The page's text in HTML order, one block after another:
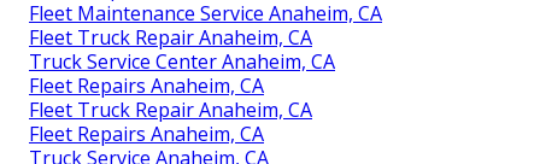
Fleet Maintenance Service Anaheim, CA
Fleet Truck Repair Anaheim, CA
Truck Service Center Anaheim, CA
Fleet Repairs Anaheim, CA
Fleet Truck Repair Anaheim, CA
Fleet Repairs Anaheim, CA
Truck Service Anaheim, CA